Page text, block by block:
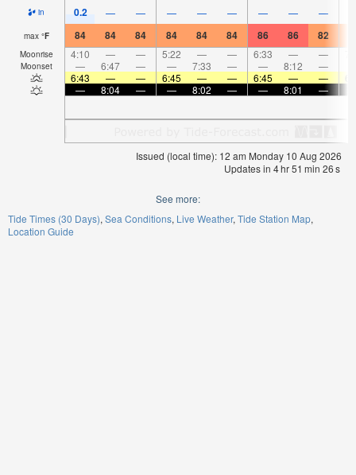
in 0.2 — — — — — — — —
max °F 84 84 84 84 84 84 86 86 82
Moonrise 4:10 — — 5:22 — — 6:33 — —
Moonset — 6:47 — — 7:33 — — 8:12 —
6:43
— — 6:45 — — 6:45 — —
—
8:04 — — 8:02 — — 8:01 —
Issued (local time): 12 am Monday 10 Aug 2026
Updates in 4hr51 min 26s
See more:
Tide Times (30 Days) Sea Conditions Live Weather Tide Station Map
Location Guide